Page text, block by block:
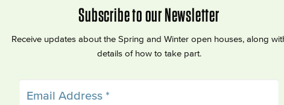
Subscribe to our Newsletter
Receive updates about the Spring and Winter open houses, along
details of how to take part.